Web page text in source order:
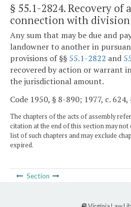
§ 55.1-2824. Recovery of
connection with division
Any sum that may be due and
landowner to another in
provisions of §§ 55.1-2822 and
recovered by action or warrant
the jurisdictional amount.
Code 1950, § 8-890; 1977, c.
The chapters of the acts of assembly
citation at the end of this section may not
list of such chapters and may exclude
expired.
Section